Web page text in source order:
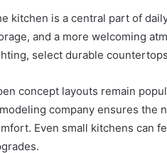
kitchen is a central part of
and a more welcoming
select durable
concept layouts remain
company ensures the
Even small kitchens can